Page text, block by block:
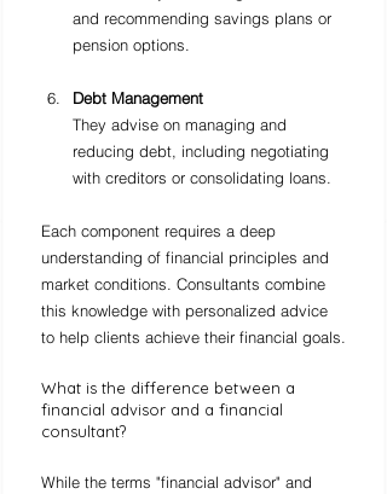
and recommending savings plans or
pension options.
Debt Management
They advise on managing and
reducing debt, including negotiating
with creditors or consolidating loans.
Each component requires a deep
understanding of financial principles and
market conditions. Consultants combine
this knowledge with personalized advice
to help clients achieve their financial goals.
What is the difference between a
financial advisor and a financial
consultant?
While the terms "financial advisor" and